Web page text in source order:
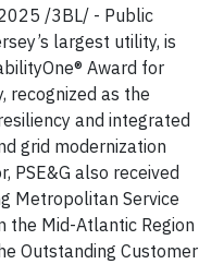
/3BL/ - Public
largest utility, is
Award for
recognized as the
and integrated
grid modernization
PSE&G also received
Metropolitan Service
the Mid-Atlantic Region
Outstanding Customer